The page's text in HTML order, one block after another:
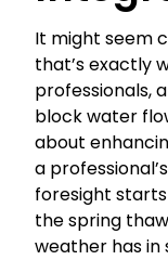
It might seem
that’s exactly
professionals,
block water
about
a
foresight
the spring
weather has in